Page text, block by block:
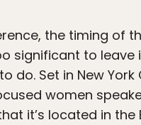
the timing of
significant to leave
do. Set in New York
women
it’s located in the